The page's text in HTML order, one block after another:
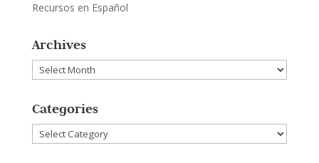
Recursos en Español
Archives
Archives
Categories
Categories